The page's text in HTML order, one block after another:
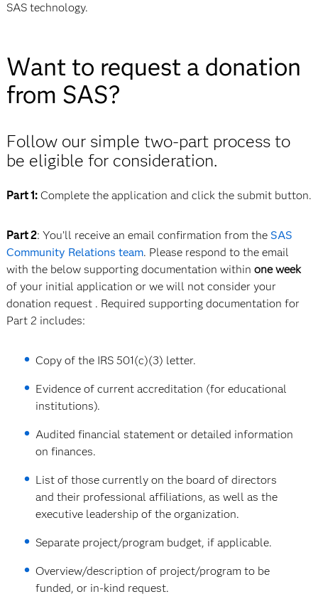
SAS technology.
Want to request a donation
from SAS?
Follow our simple two-part process to
be eligible for consideration.
Part 1:Complete the application and click the submit button.
Part 2: You’ll receive an email confirmation from the SAS
Community Relations team. Please respond to the email
with the below supporting documentation within one week
of your initial application or we will not consider your
donation request . Required supporting documentation for
Part 2 includes:
Copy of the IRS 501(c)(3) letter.
Evidence of current accreditation (for educational
institutions).
Audited financial statement or detailed information
on finances.
List of those currently on the board of directors
and their professional affiliations, as well as the
executive leadership of the organization.
Separate project/program budget, if applicable.
Overview/description of project/program to be
funded, or in-kind request.